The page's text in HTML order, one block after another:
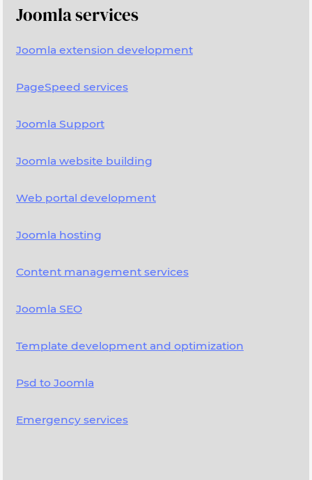
Joomla services
Joomla extension development
PageSpeed services
Joomla Support
Joomla website building
Web portal development
Joomla hosting
Content management services
Joomla SEO
Template development and optimization
Psd to Joomla
Emergency services